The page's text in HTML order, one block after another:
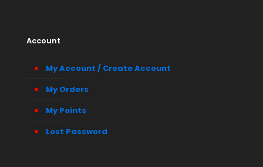
Account
My Account / Create Account
My Orders
My Points
Lost Password